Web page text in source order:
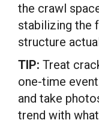
the crawl
stabilizing the
structure
TIP: Treat
one-time
and take
trend with